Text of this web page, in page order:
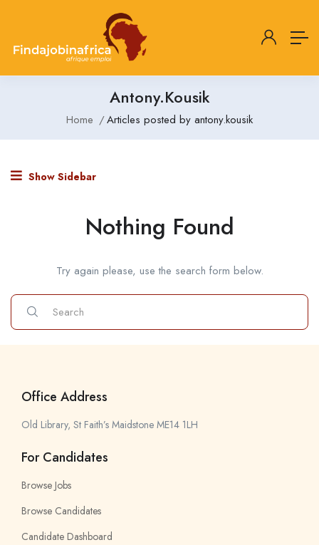
Antony.kousik
Home Articles posted by antony.kousik
Show Sidebar
Nothing Found
Try again please, use the search form below.
Office Address
Old Library, St Faith’s Maidstone ME14 1LH
For Candidates
Browse Jobs
Browse Candidates
Candidate Dashboard